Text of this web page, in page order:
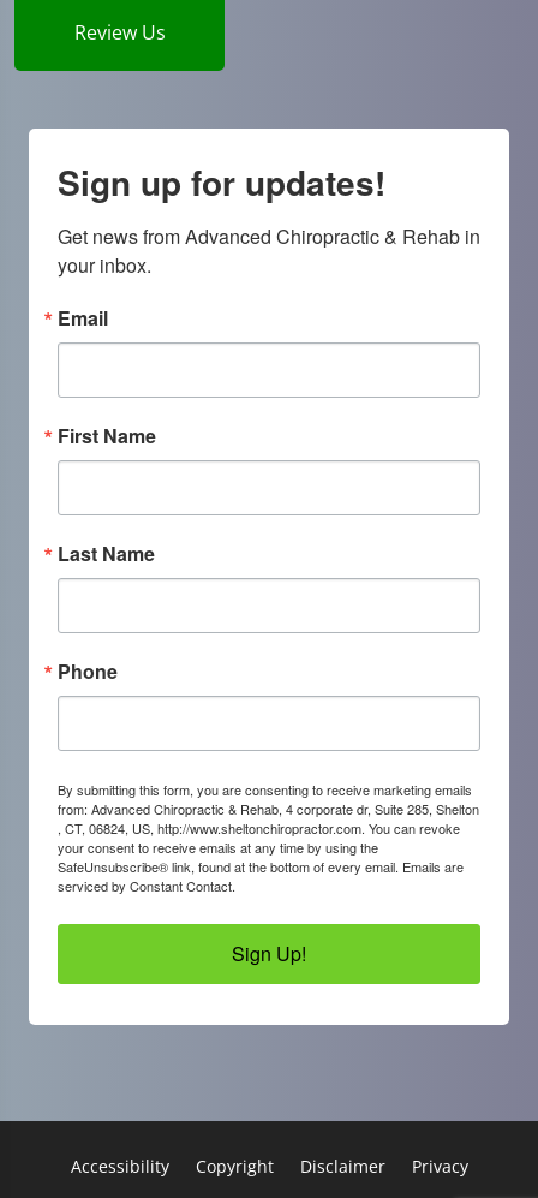
Review Us
Sign up for updates!
Get news from Advanced Chiropractic & Rehab in
your inbox.
Email
First Name
Last Name
Phone
By submitting this form, you are consenting to receive marketing emails
from: Advanced Chiropractic & Rehab, 4 corporate dr, Suite 285, Shelton
, CT, 06824, US, http://www.sheltonchiropractor.com. You can revoke
your consent to receive emails at any time by using the
SafeUnsubscribe® link, found at the bottom of every email. Emails are
serviced by Constant Contact.
Sign Up!
Accessibility Copyright Disclaimer Privacy